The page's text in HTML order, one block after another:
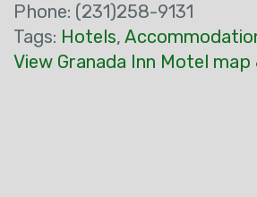
Phone: (231)258-9131
Tags: Hotels,
View Granada Inn Motel